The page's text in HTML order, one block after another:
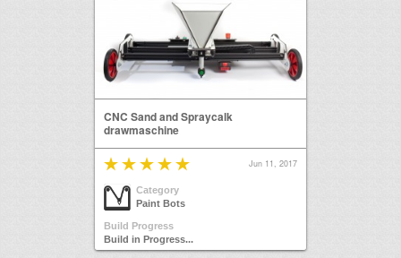
CNC Sand and Spraycalk
drawmaschine
Jun 11, 2017
Category
Paint Bots
Build Progress
Build in Progress...